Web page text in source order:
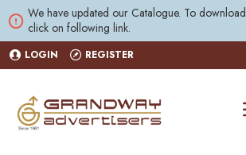
We have updated our Catalogue. To download
click on following link.
LOGIN REGISTER